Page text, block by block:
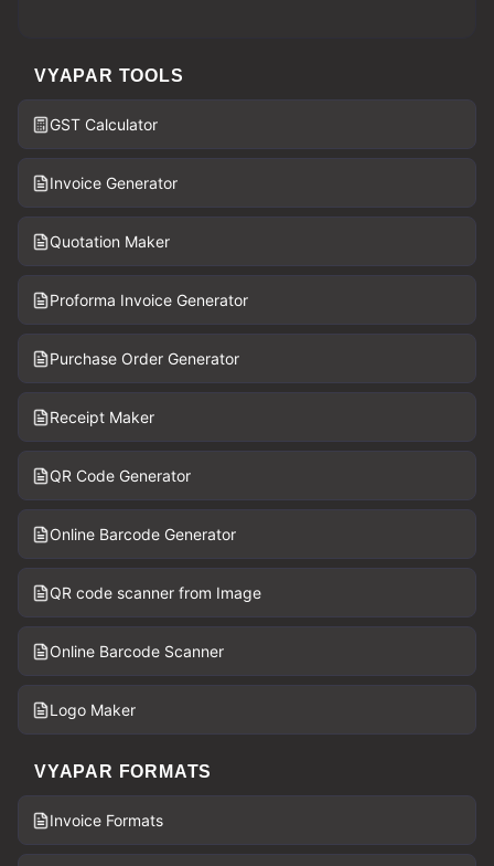
VYAPAR TOOLS
GST Calculator
Invoice Generator
Quotation Maker
Proforma Invoice Generator
Purchase Order Generator
Receipt Maker
QR Code Generator
Online Barcode Generator
QR code scanner from Image
Online Barcode Scanner
Logo Maker
VYAPAR FORMATS
Invoice Formats